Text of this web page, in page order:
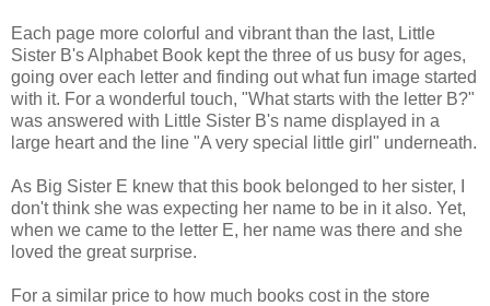
Each page more colorful and vibrant than the last, Little
Sister B's Alphabet Book kept the three of us busy for ages,
going over each letter and finding out what fun image started
with it. For a wonderful touch, "What starts with the letter B?"
was answered with Little Sister B's name displayed in a
large heart and the line "A very special little girl" underneath.
As Big Sister E knew that this book belonged to her sister, I
don't think she was expecting her name to be in it also. Yet,
when we came to the letter E, her name was there and she
loved the great surprise.
For a similar price to how much books cost in the store